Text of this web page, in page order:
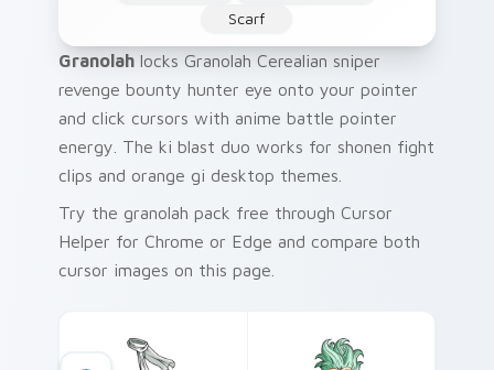
Scarf
Granolah locks Granolah Cerealian sniper
revenge bounty hunter eye onto your pointer
and click cursors with anime battle pointer
energy. The ki blast duo works for shonen fight
clips and orange gi desktop themes.
Try the granolah pack free through Cursor
Helper for Chrome or Edge and compare both
cursor images on this page.